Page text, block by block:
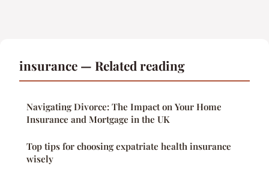
insurance — Related reading
Navigating Divorce: The Impact on Your Home
Insurance and Mortgage in the UK
Top tips for choosing expatriate health insurance
wisely